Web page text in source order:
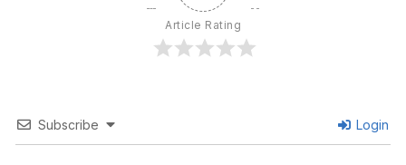
Article Rating
Subscribe Login